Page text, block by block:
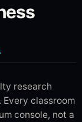
research
classroom
console, not a